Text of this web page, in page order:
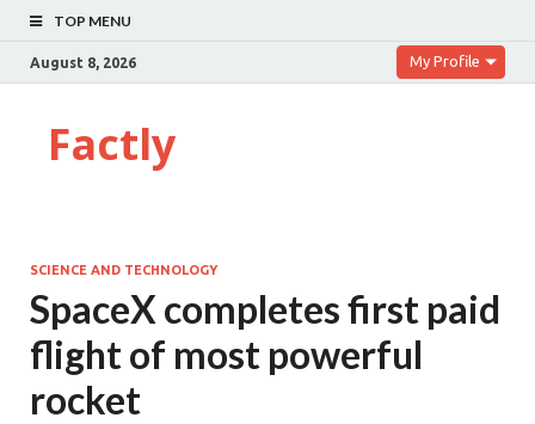
TOP MENU
August 8, 2026 My Profile
Factly
SCIENCE AND TECHNOLOGY
SpaceX completes first paid
flight of most powerful
rocket